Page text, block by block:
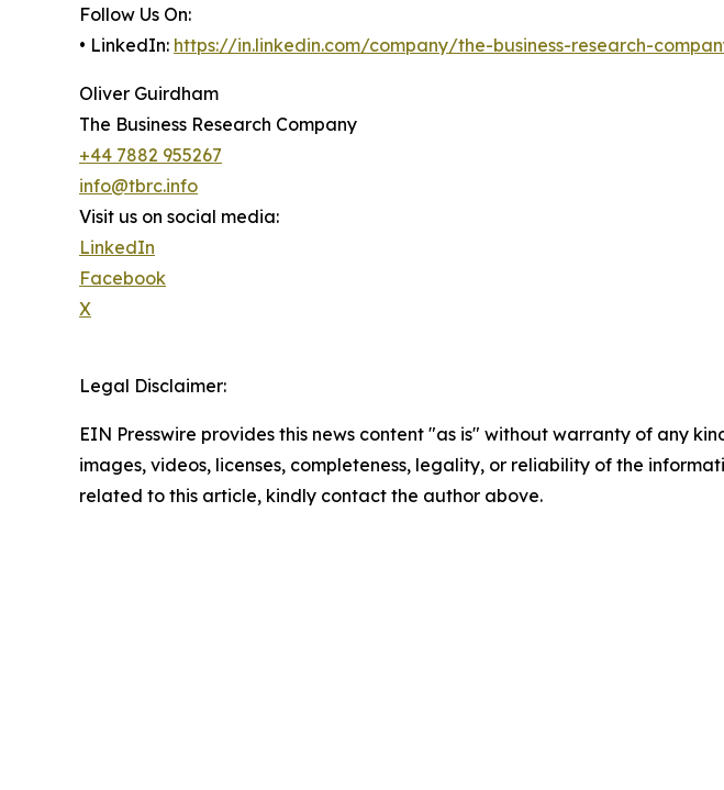
Follow Us On:
• LinkedIn: https://in.linkedin.com/company/the-business-research-
Oliver Guirdham
The Business Research Company
+44 7882 955267
info@tbrc.info
Visit us on social media:
LinkedIn
Facebook
X
Legal Disclaimer:
EIN Presswire provides this news content "as is" without warranty of any
images, videos, licenses, completeness, legality, or reliability of the
related to this article, kindly contact the author above.